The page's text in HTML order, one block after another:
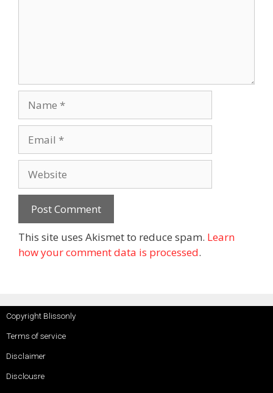
This site uses Akismet to reduce spam. Learn
how your comment data is processed.
Copyright Blissonly
Terms of service
Disclaimer
Disclousre